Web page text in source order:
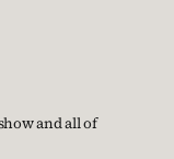
and all of